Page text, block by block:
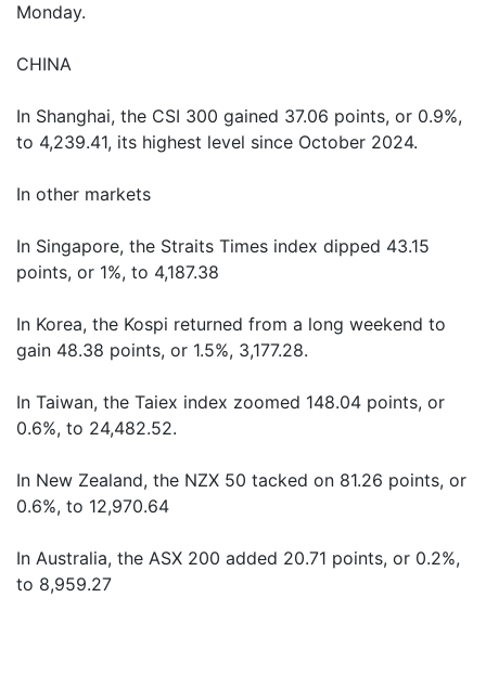
Monday.
CHINA
In Shanghai, the CSI 300 gained 37.06 points, or 0.9%,
to 4,239.41, its highest level since October 2024.
In other markets
In Singapore, the Straits Times index dipped 43.15
points, or 1%, to 4,187.38
In Korea, the Kospi returned from a long weekend to
gain 48.38 points, or 1.5%, 3,177.28.
In Taiwan, the Taiex index zoomed 148.04 points, or
0.6%, to 24,482.52.
In New Zealand, the NZX 50 tacked on 81.26 points, or
0.6%, to 12,970.64
In Australia, the ASX 200 added 20.71 points, or 0.2%,
to 8,959.27